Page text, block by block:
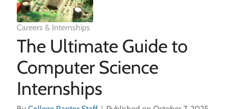
Careers & Internships
The Ultimate Guide to
Computer Science
Internships